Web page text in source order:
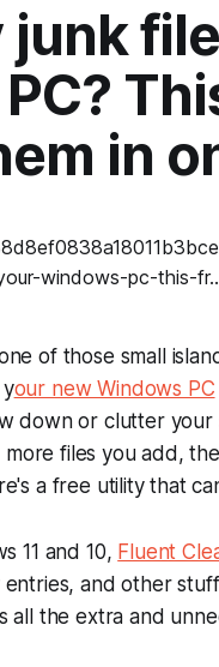
junk
in
of those small
our new Windows PC
down or clutter your
files you add,
a free utility that
11 and 10, Fluent
entries, and other
all the extra and